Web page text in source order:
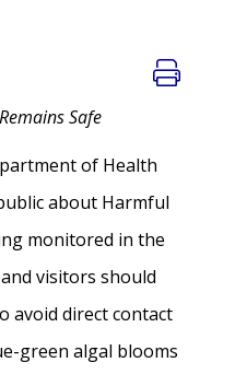
Safe
of Health
about Harmful
monitored in the
visitors should
avoid direct contact
green algal blooms